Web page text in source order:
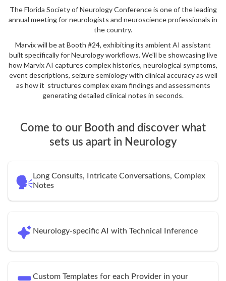
The Florida Society of Neurology Conference is one of the leading
annual meeting for neurologists and neuroscience professionals in
the country.
Marvix will be at Booth #24, exhibiting its ambient AI assistant
built specifically for Neurology workflows. We’ll be showcasing live
how Marvix AI captures complex histories, neurological symptoms,
event descriptions, seizure semiology with clinical accuracy as well
as how it structures complex exam findings and assessments
generating detailed clinical notes in seconds.
Come to our Booth and discover what
sets us apart in Neurology
Long Consults, Intricate Conversations, Complex
Notes
Neurology-specific AI with Technical Inference
Custom Templates for each Provider in your